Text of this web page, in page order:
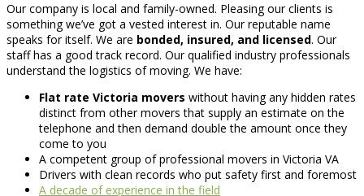
Our company is local and family-owned. Pleasing our clients is
something we’ve got a vested interest in. Our reputable name
speaks for itself. We are bonded, insured, and licensed. Our
staff has a good track record. Our qualified industry professionals
understand the logistics of moving. We have:
Flat rate Victoria movers without having any hidden rates
distinct from other movers that supply an estimate on the
telephone and then demand double the amount once they
come to you
A competent group of professional movers in Victoria VA
Drivers with clean records who put safety first and foremost
A decade of experience in the field